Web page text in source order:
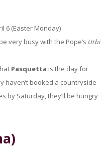
6 (Easter Monday)
very busy with the Pope’s Urbi
Pasquetta is the day for
haven’t booked a countryside
by Saturday, they’ll be hungry